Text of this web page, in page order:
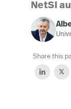
NetSI
Share this